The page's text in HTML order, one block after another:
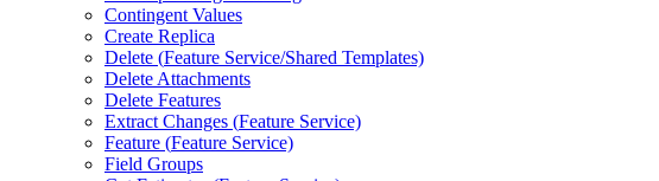
Contingent Values
Create Replica
Delete (Feature Service/Shared Templates)
Delete Attachments
Delete Features
Extract Changes (Feature Service)
Feature (Feature Service)
Field Groups